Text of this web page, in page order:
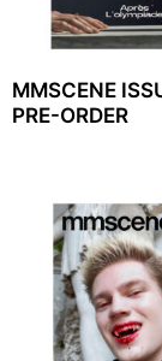
MMSCENE
PRE-ORDER